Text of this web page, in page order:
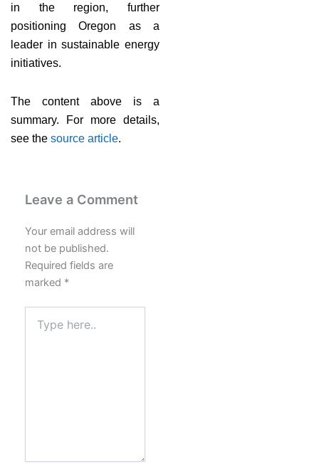
in the region, further
positioning Oregon as a
leader in sustainable energy
initiatives.
The content above is a
summary. For more details,
see the source article.
Leave a Comment
Your email address will
not be published.
Required fields are
marked *
here..